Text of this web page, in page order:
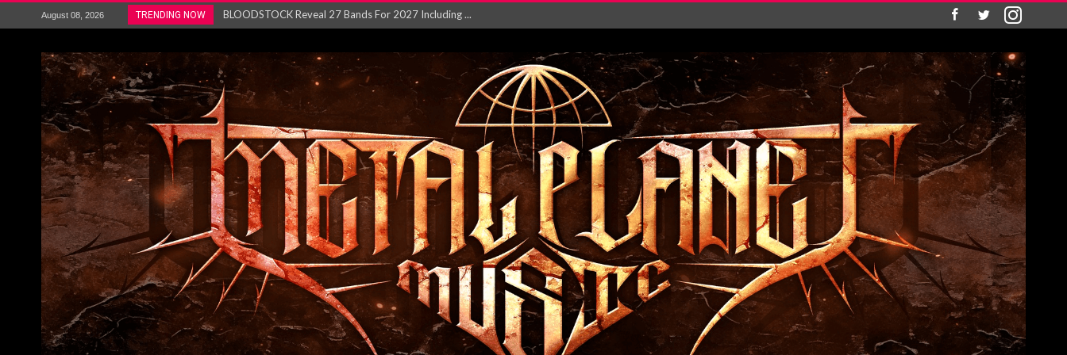
August 08, 2026 TRENDING NOW
ANTHRAX – RELEASE NEW SINGLE AND VIDEO F...
Gig Review : Opeth: The Last Will and Testamen...
ACCEPT release re-recorded version of ‘S...
Maryland rockers Any Given Sin announce new al...
Vio-lence Limelight Belfast 3rd August 2026...